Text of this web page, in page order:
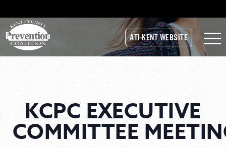
ATI-KENT WEBSITE
KCPC EXECUTIVE
COMMITTEE